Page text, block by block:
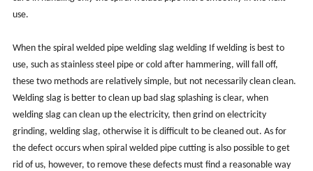
use.
When the spiral welded pipe welding slag welding If welding is best to
use, such as stainless steel pipe or cold after hammering, will fall off,
these two methods are relatively simple, but not necessarily clean clean.
Welding slag is better to clean up bad slag splashing is clear, when
welding slag can clean up the electricity, then grind on electricity
grinding, welding slag, otherwise it is difficult to be cleaned out. As for
the defect occurs when spiral welded pipe cutting is also possible to get
rid of us, however, to remove these defects must find a reasonable way